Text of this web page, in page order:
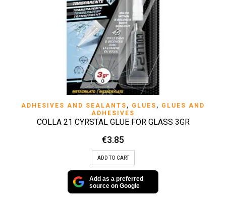
ADHESIVES AND SEALANTS , GLUES , GLUES AND
ADHESIVES
COLLA 21 CYRSTAL GLUE FOR GLASS 3GR
€3.85
ADD TO CART
Add as a preferred
source on Google